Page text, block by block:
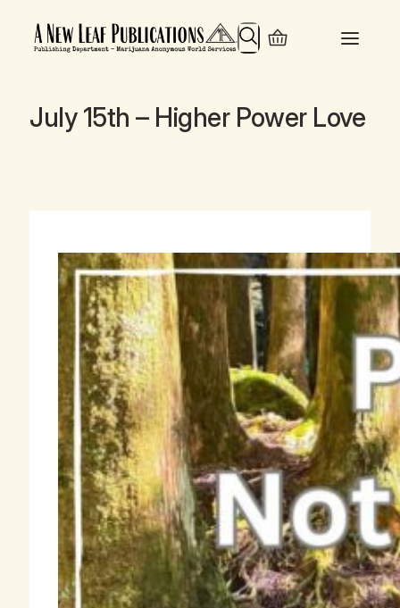
Search
July 15th – Higher Power Love